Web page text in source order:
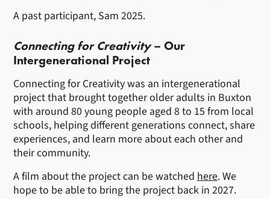
A past participant, Sam 2025.
Connecting for Creativity– Our
Intergenerational Project
Connecting for Creativity was an intergenerational
project that brought together older adults in Buxton
with around 80 young people aged 8 to 15 from local
schools, helping different generations connect, share
experiences, and learn more about each other and
their community.
A film about the project can be watched here. We
hope to be able to bring the project back in 2027.